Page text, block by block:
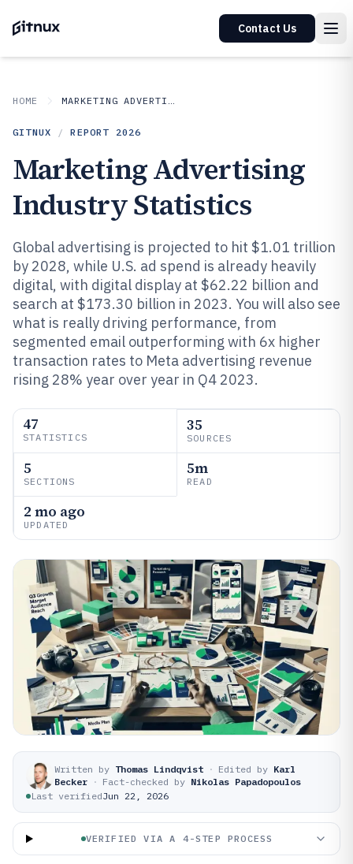
Contact Us
HOME MARKETING ADVERTISING
GITNUX / REPORT 2026
Marketing Advertising
Industry Statistics
Global advertising is projected to hit $1.01 trillion
by 2028, while U.S. ad spend is already heavily
digital, with digital display at $62.22 billion and
search at $173.30 billion in 2023. You will also see
what is really driving performance, from
segmented email outperforming with 6x higher
transaction rates to Meta advertising revenue
rising 28% year over year in Q4 2023.
47
STATISTICS
35
SOURCES
5
SECTIONS
5m
READ
2 mo ago
UPDATED
Written by Thomas Lindqvist · Edited by Karl
Becker · Fact-checked by Nikolas Papadopoulos
Last verifiedJun 22, 2026
VERIFIED VIA A 4-STEP PROCESS